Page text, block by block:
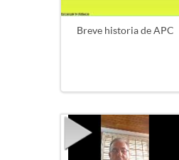
Breve historia de APC